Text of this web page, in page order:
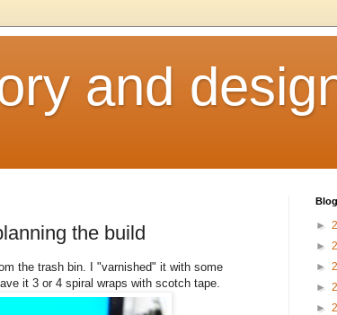
and
the build
the trash bin. I "varnished" it with some
it 3 or 4 spiral wraps with scotch tape.
►
►
►
►
►